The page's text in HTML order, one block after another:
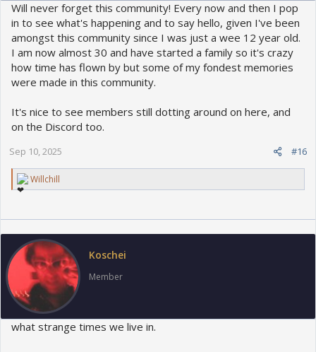
Will never forget this community! Every now and then I pop
in to see what's happening and to say hello, given I've been
amongst this community since I was just a wee 12 year old.
I am now almost 30 and have started a family so it's crazy
how time has flown by but some of my fondest memories
were made in this community.
It's nice to see members still dotting around on here, and
on the Discord too.
#16
Sep 10, 2025
R
e
t
i
o
n
s
:
Willchill
Koschei
Member
what strange times we live in.